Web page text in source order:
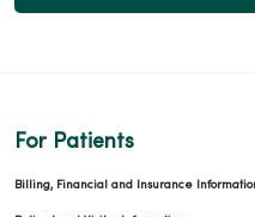
For Patients
Billing, Financial and Insurance